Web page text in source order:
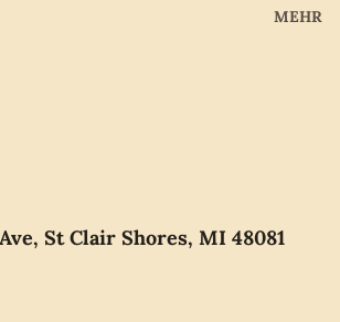
SWARO
LLE BY
MEHR
St Clair Shores, MI 48081